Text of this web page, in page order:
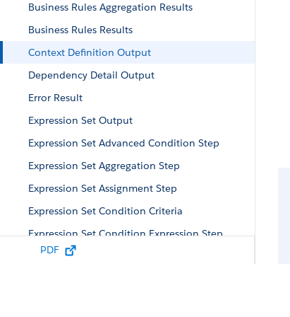
Business Rules Aggregation Results
Business Rules Results
Context Definition Output
Dependency Detail Output
Error Result
Expression Set Output
Expression Set Advanced Condition Step
Expression Set Aggregation Step
Expression Set Assignment Step
Expression Set Condition Criteria
Expression Set Condition Expression Step
Expression Set Custom Element Parameter
PDF